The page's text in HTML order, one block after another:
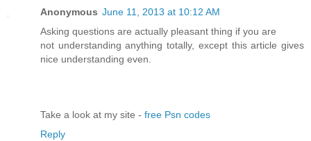
Anonymous June 11, 2013 at 10:12 AM
Asking questions are actually pleasant thing if you are
not understanding anything totally, except this article gives
nice understanding even.
Take a look at my site - free Psn codes
Reply